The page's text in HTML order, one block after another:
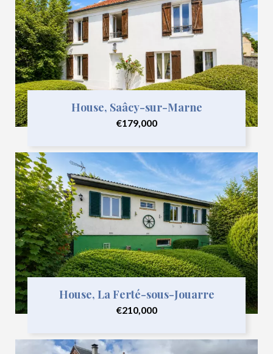
House, Saâcy-sur-Marne
€179,000
House, La Ferté-sous-Jouarre
€210,000